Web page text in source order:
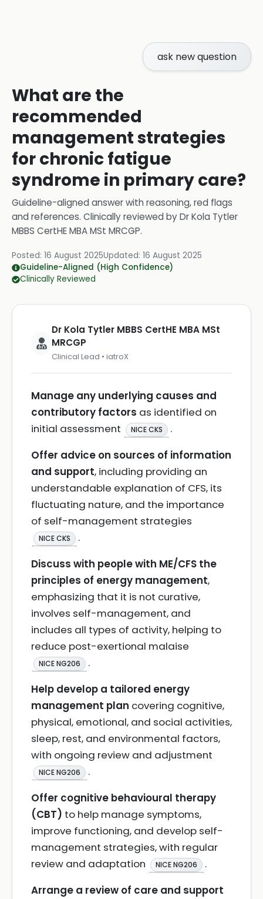
ask new question
What are the
recommended
management strategies
for chronic fatigue
syndrome in primary care?
Guideline-aligned answer with reasoning, red flags
and references. Clinically reviewed byDr Kola Tytler
MBBS CertHE MBA MSt MRCGP.
Posted: 16 August 2025Updated: 16 August 2025
Guideline-Aligned (High Confidence)
Clinically Reviewed
Dr Kola Tytler MBBS CertHE MBA MSt
MRCGP
Clinical Lead • iatroX
Manage any underlying causes and
contributory factors as identified on
initial assessment
NICE CKS
.
Offer advice on sources of information
and support, including providing an
understandable explanation of CFS, its
fluctuating nature, and the importance
of self-management strategies
NICE CKS
.
Discuss with people with ME/CFS the
principles of energy management,
emphasizing that it is not curative,
involves self-management, and
includes all types of activity, helping to
reduce post-exertional malaise
NICE NG206
.
Help develop a tailored energy
management plan covering cognitive,
physical, emotional, and social activities,
sleep, rest, and environmental factors,
with ongoing review and adjustment
NICE NG206
.
Offer cognitive behavioural therapy
(CBT) to help manage symptoms,
improve functioning, and develop self-
management strategies, with regular
review and adaptation
NICE NG206
.
Arrange a review of care and support